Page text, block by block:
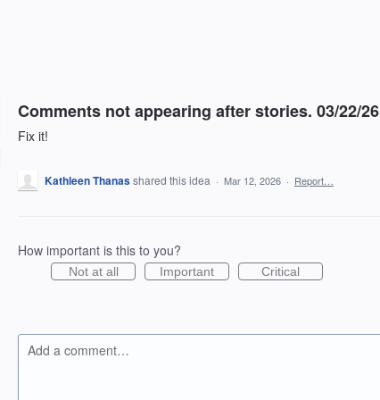
Comments not appearing after stories. 03/22/26
Fix it!
Kathleen Thanasshared this idea · Mar 12, 2026 · Report…
How important is this to you?
Not at all Important Critical
Add a comment…